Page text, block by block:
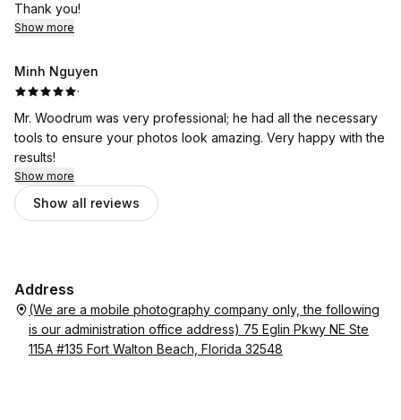
Thank you!
Show more
Minh Nguyen
·
Mr. Woodrum was very professional; he had all the necessary
tools to ensure your photos look amazing. Very happy with the
results!
Show more
Show all reviews
Address
(We are a mobile photography company only, the following
is our administration office address) 75 Eglin Pkwy NE Ste
115A #135 Fort Walton Beach, Florida 32548